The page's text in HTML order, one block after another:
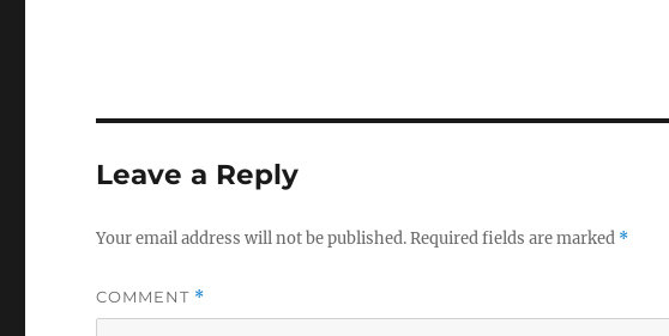
Leave a Reply
Your email address will not be published.Required fields are marked *
COMMENT *